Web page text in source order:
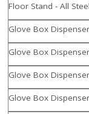
Floor Stand - All
Glove Box
Glove Box
Glove Box
Glove Box